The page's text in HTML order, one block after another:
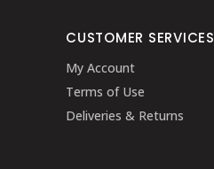
CUSTOMER SERVICES
My Account
Terms of Use
Deliveries & Returns